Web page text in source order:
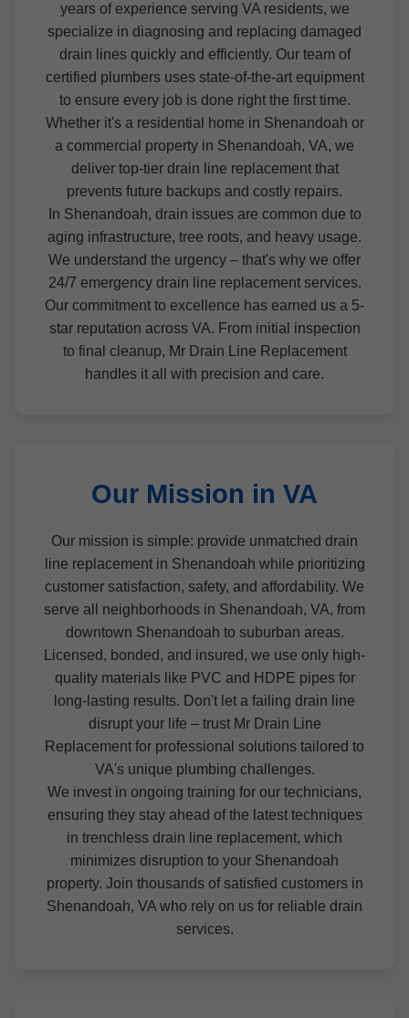
years of experience serving VA residents, we
specialize in diagnosing and replacing damaged
drain lines quickly and efficiently. Our team of
certified plumbers uses state-of-the-art equipment
to ensure every job is done right the first time.
Whether it's a residential home in Shenandoah or
a commercial property in Shenandoah, VA, we
deliver top-tier drain line replacement that
prevents future backups and costly repairs.
In Shenandoah, drain issues are common due to
aging infrastructure, tree roots, and heavy usage.
We understand the urgency – that's why we offer
24/7 emergency drain line replacement services.
Our commitment to excellence has earned us a 5-
star reputation across VA. From initial inspection
to final cleanup, Mr Drain Line Replacement
handles it all with precision and care.
Our Mission in VA
Our mission is simple: provide unmatched drain
line replacement in Shenandoah while prioritizing
customer satisfaction, safety, and affordability. We
serve all neighborhoods in Shenandoah, VA, from
downtown Shenandoah to suburban areas.
Licensed, bonded, and insured, we use only high-
quality materials like PVC and HDPE pipes for
long-lasting results. Don't let a failing drain line
disrupt your life – trust Mr Drain Line
Replacement for professional solutions tailored to
VA's unique plumbing challenges.
We invest in ongoing training for our technicians,
ensuring they stay ahead of the latest techniques
in trenchless drain line replacement, which
minimizes disruption to your Shenandoah
property. Join thousands of satisfied customers in
Shenandoah, VA who rely on us for reliable drain
services.